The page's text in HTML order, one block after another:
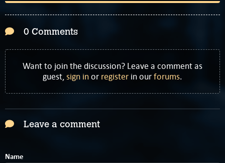
0 Comments
Want to join the discussion? Leave a comment as
guest,sign inor register in ourforums.
Leave a comment
Name